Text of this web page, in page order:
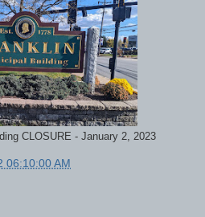
CLOSURE - January 2, 2023
06:10:00 AM